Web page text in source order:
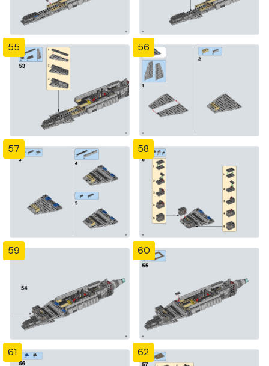
55 56
57 58
59 60
61 62